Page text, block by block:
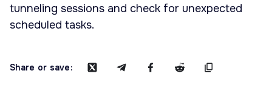
tunneling sessions and check for unexpected
scheduled tasks.
Share or save: